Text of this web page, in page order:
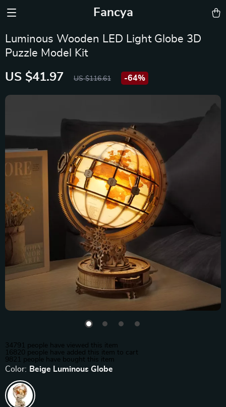
Fancya
Luminous Wooden LED Light Globe 3D
Puzzle Model Kit
US $41.97 US $116.61 -64%
34791 people have viewed this item
16820 people have added this item to cart
9821 people have bought this item
Color: Beige Luminous Globe